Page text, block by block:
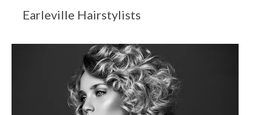
Earleville Hairstylists